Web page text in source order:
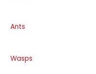
Ants
Wasps